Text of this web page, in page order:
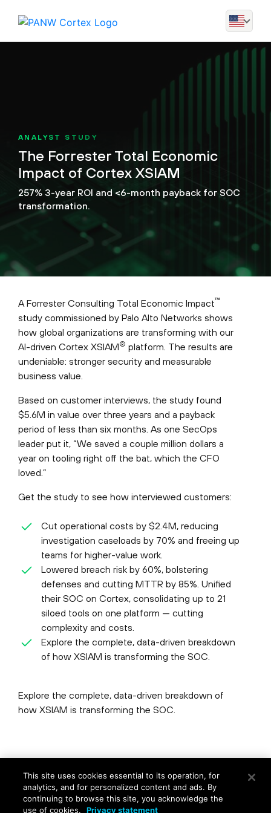
ANALYST STUDY
The Forrester Total Economic
Impact of Cortex XSIAM
257% 3-year ROI and <6-month payback for SOC
transformation.
A Forrester Consulting Total Economic Impact™
study commissioned by Palo Alto Networks shows
how global organizations are transforming with our
AI-driven Cortex XSIAM® platform. The results are
undeniable: stronger security and measurable
business value.
Based on customer interviews, the study found
$5.6M in value over three years and a payback
period of less than six months. As one SecOps
leader put it, “We saved a couple million dollars a
year on tooling right off the bat, which the CFO
loved.”
Get the study to see how interviewed customers:
Cut operational costs by $2.4M, reducing
investigation caseloads by 70% and freeing up
teams for higher-value work.
Lowered breach risk by 60%, bolstering
defenses and cutting MTTR by 85%. Unified
their SOC on Cortex, consolidating up to 21
siloed tools on one platform — cutting
complexity and costs.
Explore the complete, data-driven breakdown
of how XSIAM is transforming the SOC.
Explore the complete, data-driven breakdown of
how XSIAM is transforming the SOC.
Privacy|Terms of Use| Contact Us
This site uses cookies essential to its operation, for
analytics, and for personalized content and ads. By
continuing to browse this site, you acknowledge the
use of cookies.
Privacy statement